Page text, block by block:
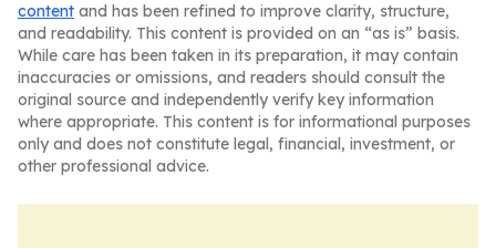
content and has been refined to improve clarity, structure,
and readability. This content is provided on an “as is” basis.
While care has been taken in its preparation, it may contain
inaccuracies or omissions, and readers should consult the
original source and independently verify key information
where appropriate. This content is for informational purposes
only and does not constitute legal, financial, investment, or
other professional advice.